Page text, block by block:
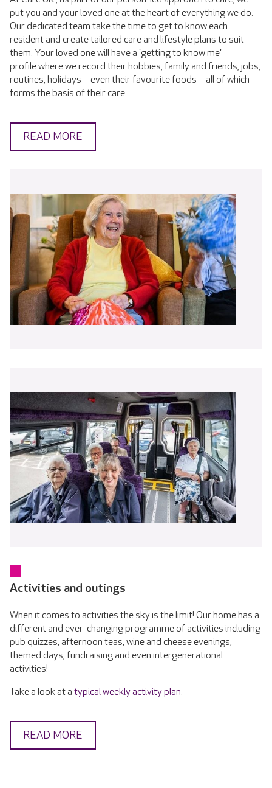
put you and your loved one at the heart of everything we do.
Our dedicated team take the time to get to know each
resident and create tailored care and lifestyle plans to suit
them. Your loved one will have a 'getting to know me'
profile where we record their hobbies, family and friends, jobs,
routines, holidays – even their favourite foods – all of which
forms the basis of their care.
READ MORE
Activities and outings
When it comes to activities the sky is the limit! Our home has a
different and ever-changing programme of activities including
pub quizzes, afternoon teas, wine and cheese evenings,
themed days, fundraising and even intergenerational
activities!
Take a look at a typical weekly activity plan.
READ MORE